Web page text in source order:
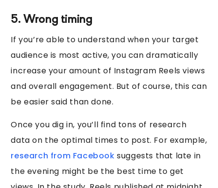
5. Wrong timing
If you’re able to understand when your target
audience is most active, you can dramatically
increase your amount of Instagram Reels views
and overall engagement. But of course, this can
be easier said than done.
Once you dig in, you’ll find tons of research
data on the optimal times to post. For example,
research from Facebook suggests that late in
the evening might be the best time to get